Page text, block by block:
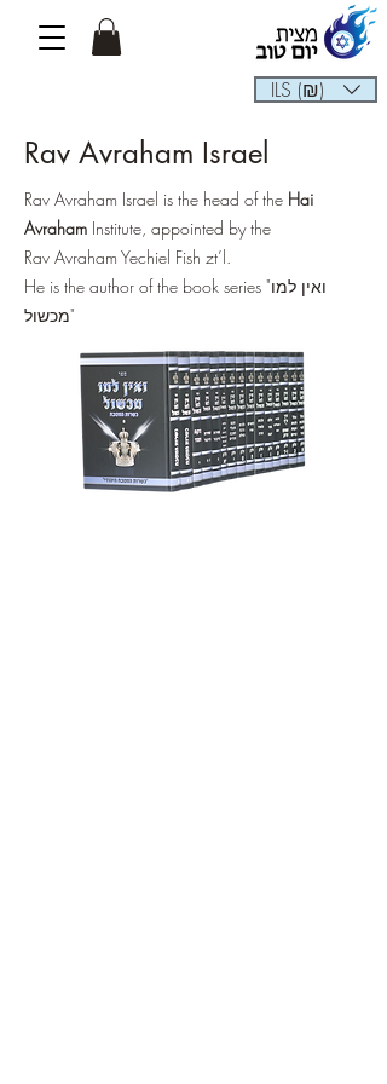
ILS (₪)
Rav Avraham Israel
Rav Avraham Israel is the head of the Hai
Avraham Institute, appointed by the
Rav Avraham Yechiel Fish zt’l.
He is the author of the book series "ואין למו
מכשול"